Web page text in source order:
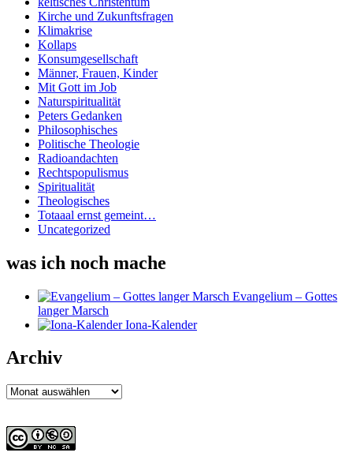
Kirche und Zukunftsfragen
Klimakrise
Kollaps
Konsumgesellschaft
Männer, Frauen, Kinder
Mit Gott im Job
Naturspiritualität
Peters Gedanken
Philosophisches
Politische Theologie
Radioandachten
Rechtspopulismus
Spiritualität
Theologisches
Totaaal ernst gemeint…
Uncategorized
was ich noch mache
Evangelium – Gottes
langer Marsch
Iona-Kalender
Archiv
Archiv